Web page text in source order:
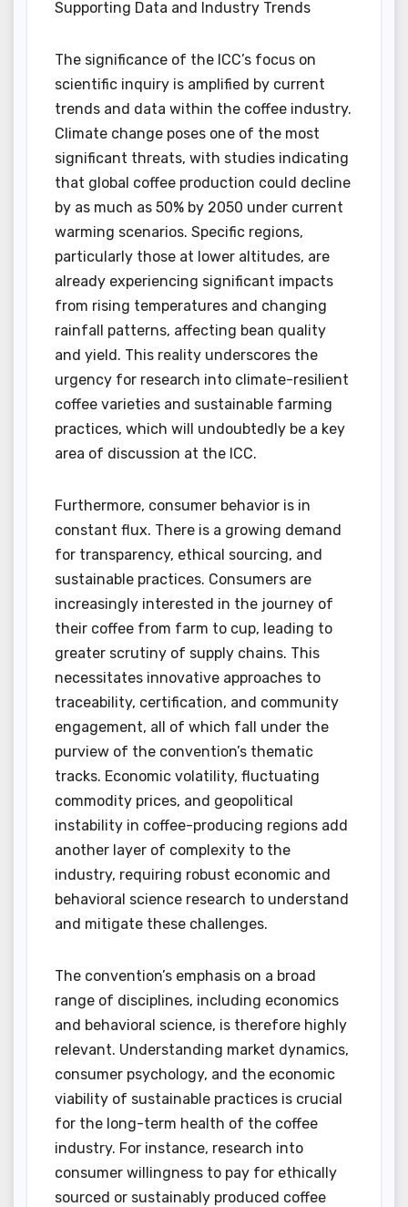
Supporting Data and Industry Trends
The significance of the ICC’s focus on
scientific inquiry is amplified by current
trends and data within the coffee industry.
Climate change poses one of the most
significant threats, with studies indicating
that global coffee production could decline
by as much as 50% by 2050 under current
warming scenarios. Specific regions,
particularly those at lower altitudes, are
already experiencing significant impacts
from rising temperatures and changing
rainfall patterns, affecting bean quality
and yield. This reality underscores the
urgency for research into climate-resilient
coffee varieties and sustainable farming
practices, which will undoubtedly be a key
area of discussion at the ICC.
Furthermore, consumer behavior is in
constant flux. There is a growing demand
for transparency, ethical sourcing, and
sustainable practices. Consumers are
increasingly interested in the journey of
their coffee from farm to cup, leading to
greater scrutiny of supply chains. This
necessitates innovative approaches to
traceability, certification, and community
engagement, all of which fall under the
purview of the convention’s thematic
tracks. Economic volatility, fluctuating
commodity prices, and geopolitical
instability in coffee-producing regions add
another layer of complexity to the
industry, requiring robust economic and
behavioral science research to understand
and mitigate these challenges.
The convention’s emphasis on a broad
range of disciplines, including economics
and behavioral science, is therefore highly
relevant. Understanding market dynamics,
consumer psychology, and the economic
viability of sustainable practices is crucial
for the long-term health of the coffee
industry. For instance, research into
consumer willingness to pay for ethically
sourced or sustainably produced coffee